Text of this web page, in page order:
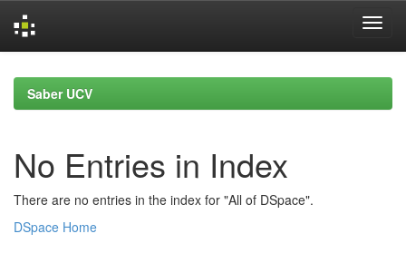
navigationSaber UCV
No Entries in Index
There are no entries in the index for "All of DSpace".
DSpace Home